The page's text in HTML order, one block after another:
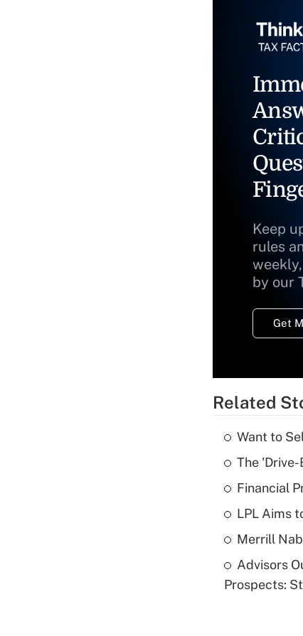
Keep
rules
by our
Get
Related
Want to
The
Financial
LPL Aims
Merrill
Advisors
Prospects: